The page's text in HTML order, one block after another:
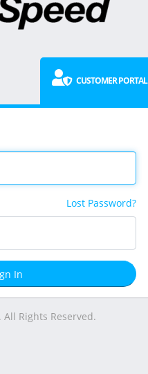
CUSTOMER PORTAL
Lost Password?
In
Rights Reserved.